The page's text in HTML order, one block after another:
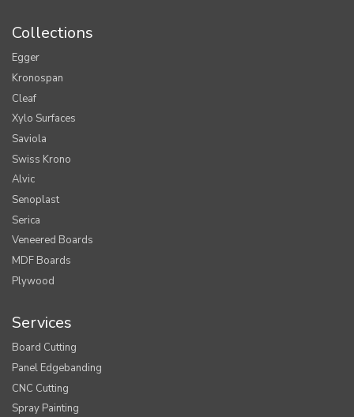
Collections
Egger
Kronospan
Cleaf
Xylo Surfaces
Saviola
Swiss Krono
Alvic
Senoplast
Serica
Veneered Boards
MDF Boards
Plywood
Services
Board Cutting
Panel Edgebanding
CNC Cutting
Spray Painting